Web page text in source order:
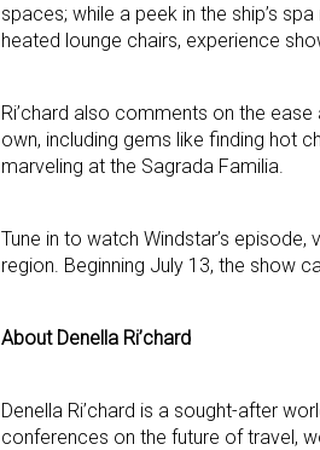
spaces; while a peek in the ship’s
heated lounge chairs, experience
Ri’chard also comments on the
own, including gems like finding hot
marveling at the Sagrada Familia.
Tune in to watch Windstar’s
region. Beginning July 13, the show
About Denella Ri’chard
Denella Ri’chard is a sought-after
conferences on the future of travel,